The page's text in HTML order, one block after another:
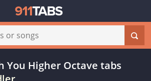
You Higher Octave tabs